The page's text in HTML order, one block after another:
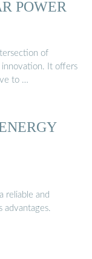
POWER
of
innovation. It offers
to …
reliable and
advantages.